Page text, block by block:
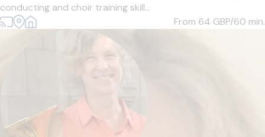
conducting and choir training skill...
From 64 GBP/60 min.